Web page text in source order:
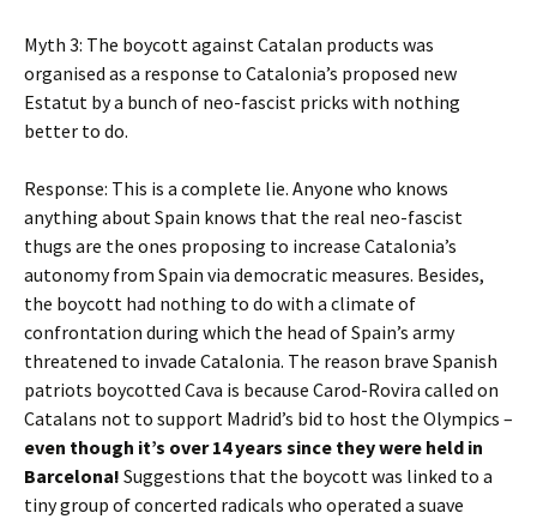
Myth 3: The boycott against Catalan products was
organised as a response to Catalonia’s proposed new
Estatut by a bunch of neo-fascist pricks with nothing
better to do.
Response: This is a complete lie. Anyone who knows
anything about Spain knows that the real neo-fascist
thugs are the ones proposing to increase Catalonia’s
autonomy from Spain via democratic measures. Besides,
the boycott had nothing to do with a climate of
confrontation during which the head of Spain’s army
threatened to invade Catalonia. The reason brave Spanish
patriots boycotted Cava is because Carod-Rovira called on
Catalans not to support Madrid’s bid to host the Olympics –
even though it’s over 14 years since they were held in
Barcelona! Suggestions that the boycott was linked to a
tiny group of concerted radicals who operated a suave